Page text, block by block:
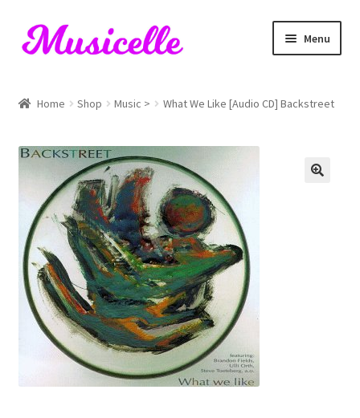
Skip
to
Skip
to
Menu
Checkout
My account
RIYL Search
Shop
Home Shop Music > What We Like [Audio CD] Backstreet